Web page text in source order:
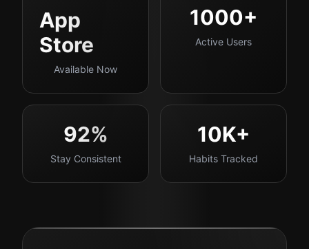
App
Store
Available Now
1000+
Active Users
92%
Stay Consistent
10K+
Habits Tracked